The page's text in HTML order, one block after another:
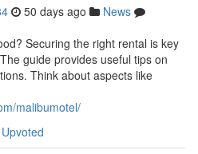
50 days ago
News
Securing the right rental is key
guide provides useful tips on
Think about aspects like
malibumotel/